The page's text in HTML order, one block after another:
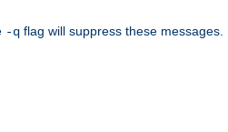
-q flag will suppress these messages.